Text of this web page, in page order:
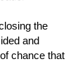
the
and
chance that